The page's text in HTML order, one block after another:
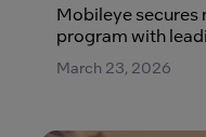
Mobileye
program with
March 23, 2026